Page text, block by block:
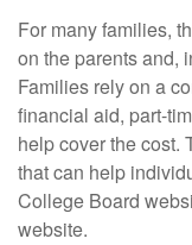
For many families,
on the parents and,
Families rely on a
financial aid, part-
help cover the cost.
that can help
College Board
website.